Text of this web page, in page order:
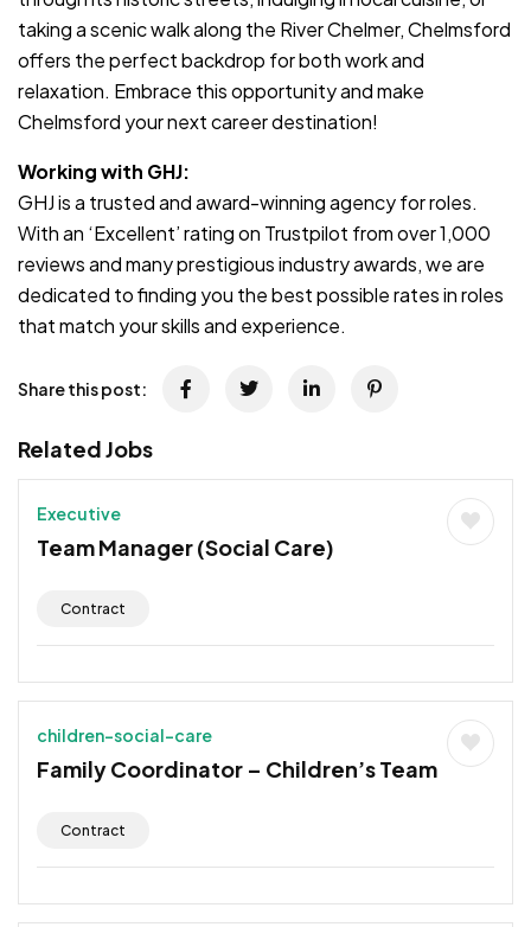
taking a scenic walk along the River Chelmer, Chelmsford
offers the perfect backdrop for both work and
relaxation. Embrace this opportunity and make
Chelmsford your next career destination!
Working with GHJ:
GHJ is a trusted and award-winning agency for roles.
With an ‘Excellent’ rating on Trustpilot from over 1,000
reviews and many prestigious industry awards, we are
dedicated to finding you the best possible rates in roles
that match your skills and experience.
Share this post:
Related Jobs
Executive
Team Manager (Social Care)
Contract
children-social-care
Family Coordinator – Children’s Team
Contract